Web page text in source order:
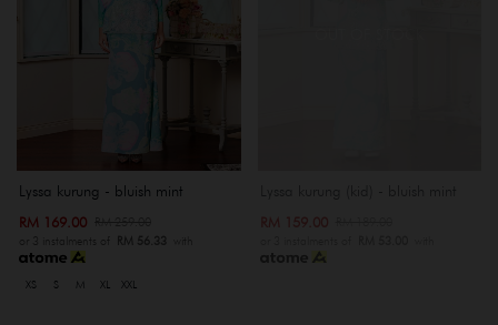
Lyssa kurung - bluish mint
RM 169.00
or 3 instalments of RM 56.33 with
XS S M XL XXL